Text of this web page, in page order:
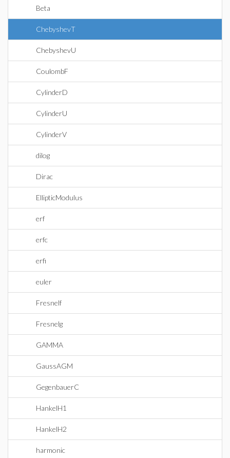
Beta
ChebyshevT
ChebyshevU
CoulombF
CylinderD
CylinderU
CylinderV
dilog
Dirac
EllipticModulus
erf
erfc
erfi
euler
Fresnelf
Fresnelg
GAMMA
GaussAGM
GegenbauerC
HankelH1
HankelH2
harmonic